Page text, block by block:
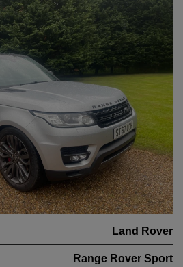
Land Rover
Range Rover Sport